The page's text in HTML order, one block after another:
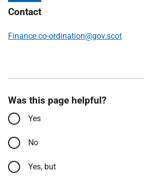
Contact
Finance.co-ordination@gov.scot
Was this page helpful?
Yes
No
Yes, but